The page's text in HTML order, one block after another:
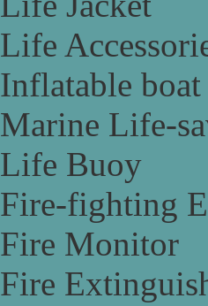
Life
Inflatable boat
Marine Life-
Life Buoy
Fire-fighting
Fire Monitor
Fire